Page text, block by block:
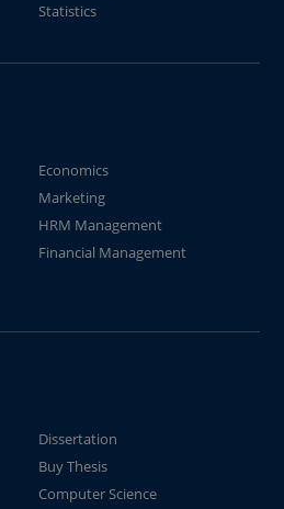
Statistics
Economics
Marketing
HRM Management
Financial Management
Dissertation
Buy Thesis
Computer Science